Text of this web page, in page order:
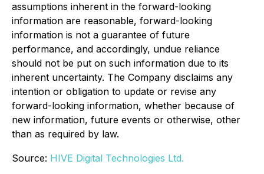
assumptions inherent in the forward-looking
information are reasonable, forward-looking
information is not a guarantee of future
performance, and accordingly, undue reliance
should not be put on such information due to its
inherent uncertainty. The Company disclaims any
intention or obligation to update or revise any
forward-looking information, whether because of
new information, future events or otherwise, other
than as required by law.
Source: HIVE Digital Technologies Ltd.